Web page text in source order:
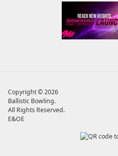
Copyright © 2026
Ballistic Bowling.
All Rights Reserved.
E&OE